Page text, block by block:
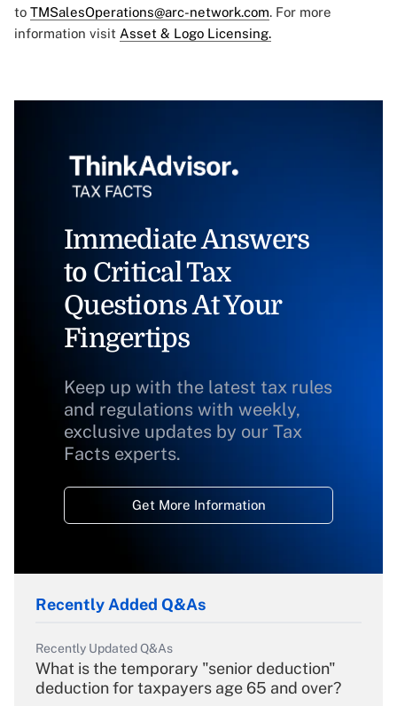
to TMSalesOperations@arc-network.com. For more
information visit Asset & Logo Licensing.
Immediate Answers
to Critical Tax
Questions At Your
Fingertips
Keep up with the latest tax rules
and regulations with weekly,
exclusive updates by our Tax
Facts experts.
Get More Information
Recently Added Q&As
Recently Updated Q&As
What is the temporary "senior deduction"
deduction for taxpayers age 65 and over?